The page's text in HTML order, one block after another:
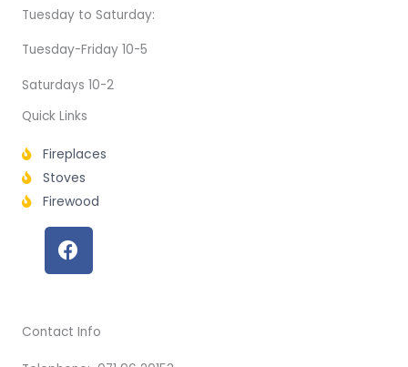
Tuesday to Saturday:
Tuesday-Friday 10-5
Saturdays 10-2
Quick Links
Fireplaces
Stoves
Firewood
F
a
c
b
o
o
Contact Info